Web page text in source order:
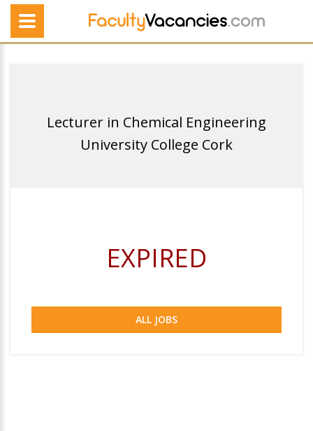
Lecturer in Chemical Engineering
University College Cork
EXPIRED
ALL JOBS